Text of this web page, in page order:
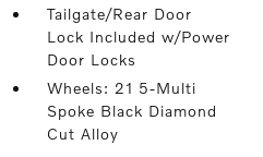
Tailgate/Rear Door
Lock Included w/Power
Door Locks
Wheels: 21 5-Multi
Spoke Black Diamond
Cut Alloy